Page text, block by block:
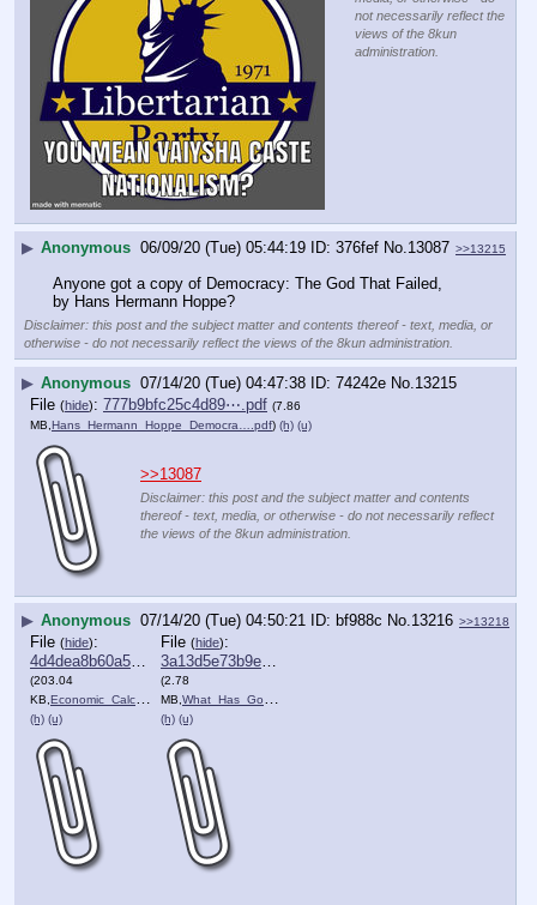
not necessarily reflect the
views of the 8kun
administration.
▶ Anonymous 06/09/20 (Tue) 05:44:19 376fef No.13087 >>13215
Anyone got a copy of Democracy: The God That Failed,
by Hans Hermann Hoppe?
Disclaimer: this post and the subject matter and contents thereof - text, media, or
otherwise - do not necessarily reflect the views of the 8kun administration.
▶ Anonymous 07/14/20 (Tue) 04:47:38 74242e No.13215
File (hide): 777b9bfc25c4d89⋯.pdf (7.86
MB, Hans_Hermann_Hoppe_Democra….pdf) (h) (u)
>>13087
Disclaimer: this post and the subject matter and contents
thereof - text, media, or otherwise - do not necessarily reflect
the views of the 8kun administration.
▶ Anonymous 07/14/20 (Tue) 04:50:21 bf988c No. 13216 >>13218
File (hide):
4d4dea8b60a5037⋯.pdf
(203.04
KB,Economic_Calculation_in_th….pdf
(h) (u)
File (hide):
3a13d5e73b9eb87⋯.pdf
(2.78
MB,What_Has_Government_Done_t….pdf
(h) (u)